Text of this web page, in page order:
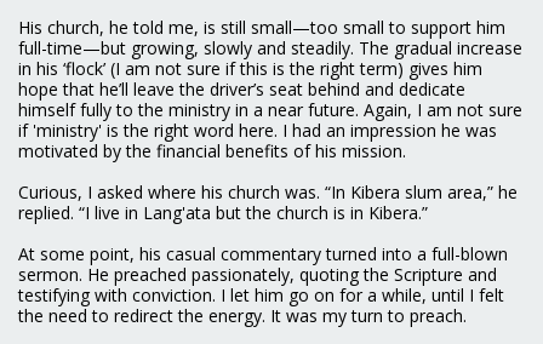
His church, he told me, is still small—too small to support him
full-time—but growing, slowly and steadily. The gradual increase
in his ‘flock’ (I am not sure if this is the right term) gives him
hope that he’ll leave the driver’s seat behind and dedicate
himself fully to the ministry in a near future. Again, I am not sure
if 'ministry' is the right word here. I had an impression he was
motivated by the financial benefits of his mission.
Curious, I asked where his church was. “In Kibera slum area,” he
replied. “I live in Lang'ata but the church is in Kibera.”
At some point, his casual commentary turned into a full-blown
sermon. He preached passionately, quoting the Scripture and
testifying with conviction. I let him go on for a while, until I felt
the need to redirect the energy. It was my turn to preach.